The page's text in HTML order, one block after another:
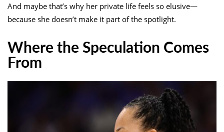
And maybe that’s why her private life feels so elusive—
because she doesn’t make it part of the spotlight.
Where the Speculation Comes
From